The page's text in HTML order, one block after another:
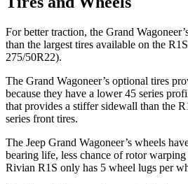
For better traction, the Grand
than the largest tires available on the
275/50R22).
The Grand Wagoneer’s optional tires
because they have a lower 45 series
that provides a stiffer sidewall than the
series front tires.
The Jeep Grand Wagoneer’s wheels
bearing life, less chance of rotor
Rivian R1S only has 5 wheel lugs per